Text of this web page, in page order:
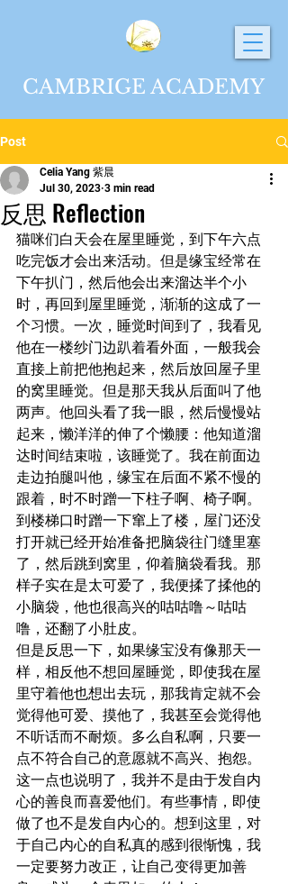
CAMBRIGE ACADEMY
Post
反思 Reflection
Celia Yang 紫晨
Jul 30, 2023 3 min read
猫咪们白天会在屋里睡觉，到下午六点
吃完饭才会出来活动。但是缘宝经常在
下午扒门，然后他会出来溜达半个小
时，再回到屋里睡觉，渐渐的这成了一
个习惯。一次，睡觉时间到了，我看见
他在一楼纱门边趴着看外面，一般我会
直接上前把他抱起来，然后放回屋子里
的窝里睡觉。但是那天我从后面叫了他
两声。他回头看了我一眼，然后慢慢站
起来，懒洋洋的伸了个懒腰：他知道溜
达时间结束啦，该睡觉了。我在前面边
走边拍腿叫他，缘宝在后面不紧不慢的
跟着，时不时蹭一下柱子啊、椅子啊。
到楼梯口时蹭一下窜上了楼，屋门还没
打开就已经开始准备把脑袋往门缝里塞
了，然后跳到窝里，仰着脑袋看我。那
样子实在是太可爱了，我便揉了揉他的
小脑袋，他也很高兴的咕咕噜～咕咕
噜，还翻了小肚皮。
但是反思一下，如果缘宝没有像那天一
样，相反他不想回屋睡觉，即使我在屋
里守着他也想出去玩，那我肯定就不会
觉得他可爱、摸他了，我甚至会觉得他
不听话而不耐烦。多么自私啊，只要一
点不符合自己的意愿就不高兴、抱怨。
这一点也说明了，我并不是由于发自内
心的善良而喜爱他们。有些事情，即使
做了也不是发自内心的。想到这里，对
于自己内心的自私真的感到很惭愧，我
一定要努力改正，让自己变得更加善